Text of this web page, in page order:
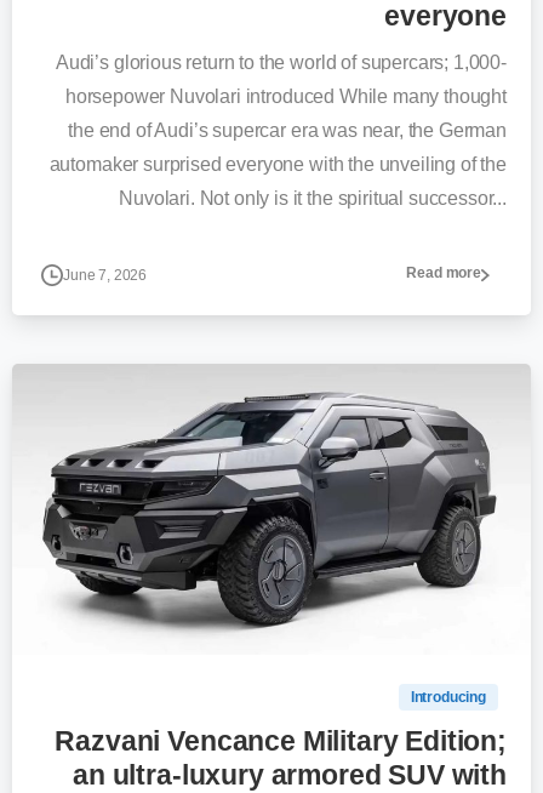
everyone
Audi’s glorious return to the world of supercars; 1,000-
horsepower Nuvolari introduced While many thought
the end of Audi’s supercar era was near, the German
automaker surprised everyone with the unveiling of the
Nuvolari. Not only is it the spiritual successor...
June 7, 2026 Read more
Introducing
Razvani Vencance Military Edition;
an ultra-luxury armored SUV with